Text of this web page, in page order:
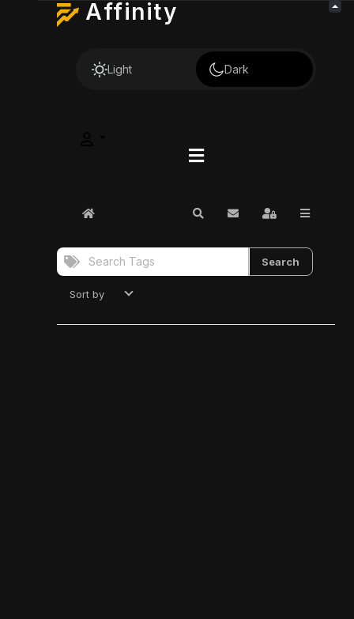
Affinity
Light Dark
Home SearchSubscribe to blog
Sign In
Search